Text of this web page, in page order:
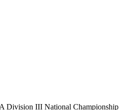
Division III National Championship